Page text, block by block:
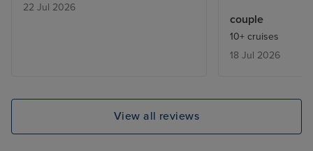
22 Jul 2026
language so
and find our
were extortion.
have been
couple
10+ cruises
18 Jul 2026
View all reviews